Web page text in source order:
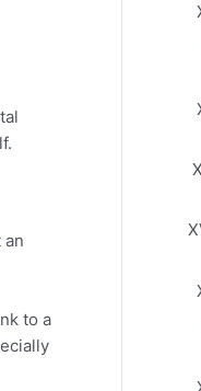
an
to a